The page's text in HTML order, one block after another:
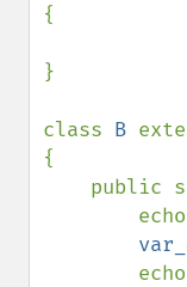
{
}
class B
{
        echo
        echo